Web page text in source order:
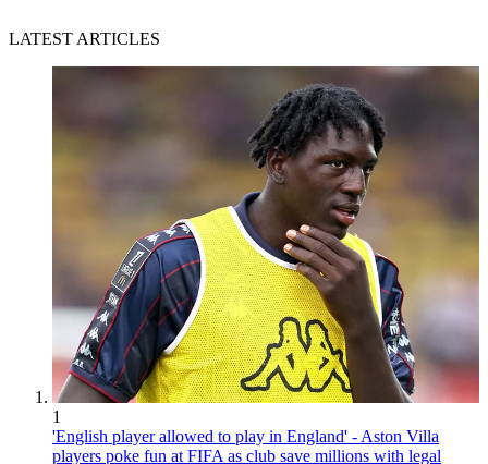
LATEST ARTICLES
1
'English player allowed to play in England' - Aston Villa
players poke fun at FIFA as club save millions with legal